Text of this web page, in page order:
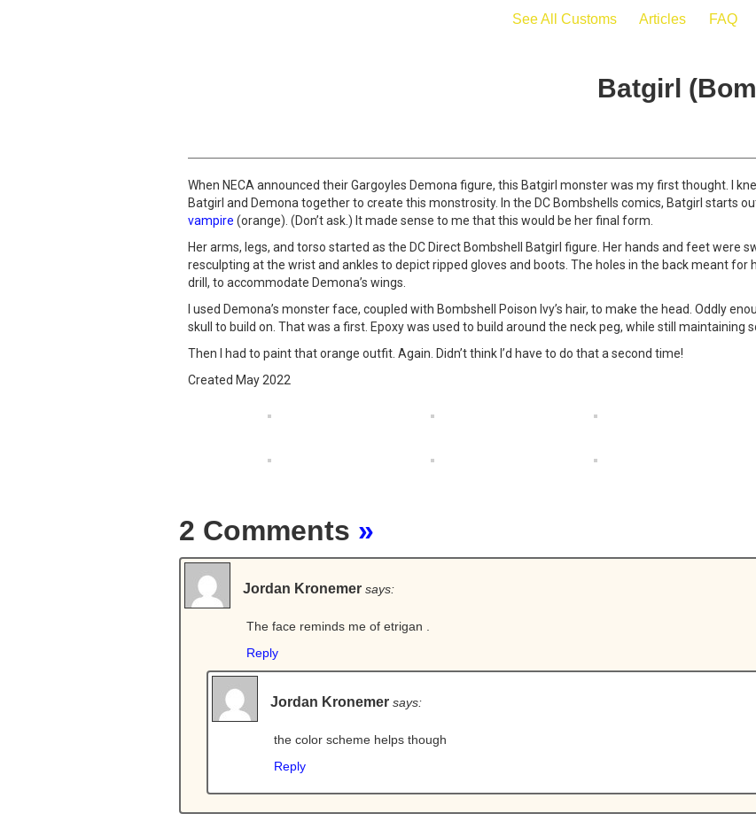
See All Customs Articles FAQ
Batgirl
When NECA announced their Gargoyles Demona figure, this Batgirl monster was my first thought. I
Batgirl and Demona together to create this monstrosity. In the DC Bombshells comics, Batgirl starts
vampire (orange). (Don’t ask.) It made sense to me that this would be her final form.
Her arms, legs, and torso started as the DC Direct Bombshell Batgirl figure. Her hands and feet were
resculpting at the wrist and ankles to depict ripped gloves and boots. The holes in the back meant for
drill, to accommodate Demona’s wings.
I used Demona’s monster face, coupled with Bombshell Poison Ivy’s hair, to make the head. Oddly
skull to build on. That was a first. Epoxy was used to build around the neck peg, while still maintaining
Then I had to paint that orange outfit. Again. Didn’t think I’d have to do that a second time!
Created May 2022
2 Comments »
Jordan Kronemer says:
The face reminds me of etrigan .
Reply
Jordan Kronemer says:
the color scheme helps though
Reply